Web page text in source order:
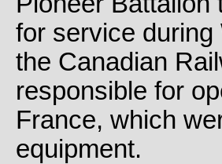
for service during
the Canadian
responsible for
France, which
equipment.